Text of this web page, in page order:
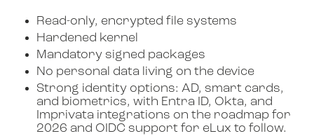
Read-only, encrypted file systems
Hardened kernel
Mandatory signed packages
No personal data living on the device
Strong identity options: AD, smart cards,
and biometrics, with Entra ID, Okta, and
Imprivata integrations on the roadmap for
2026 and OIDC support for eLux to follow.